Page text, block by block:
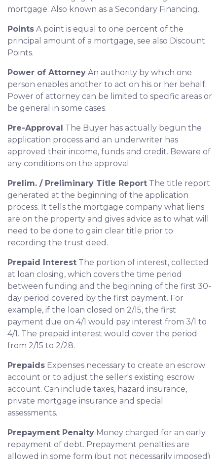
mortgage. Also known as a Secondary Financing.
Points A point is equal to one percent of the
principal amount of a mortgage, see also Discount
Points.
Power of Attorney An authority by which one
person enables another to act on his or her behalf.
Power of attorney can be limited to specific areas or
be general in some cases.
Pre-Approval The Buyer has actually begun the
application process and an underwriter has
approved their income, funds and credit. Beware of
any conditions on the approval.
Prelim. / Preliminary Title Report The title report
generated at the beginning of the application
process. It tells the mortgage company what liens
are on the property and gives advice as to what will
need to be done to gain clear title prior to
recording the trust deed.
Prepaid Interest The portion of interest, collected
at loan closing, which covers the time period
between funding and the beginning of the first 30-
day period covered by the first payment. For
example, if the loan closed on 2/15, the first
payment due on 4/1 would pay interest from 3/1 to
4/1. The prepaid interest would cover the period
from 2/15 to 2/28.
Prepaids Expenses necessary to create an escrow
account or to adjust the seller's existing escrow
account. Can include taxes, hazard insurance,
private mortgage insurance and special
assessments.
Prepayment Penalty Money charged for an early
repayment of debt. Prepayment penalties are
allowed in some form (but not necessarily imposed)